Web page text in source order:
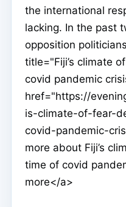
the international
lacking. In the past
opposition
title="Fiji’s climate
covid pandemic
href="https://
is-climate-of-fear-
covid-pandemic-
more about Fiji’s
time of covid
more</a>